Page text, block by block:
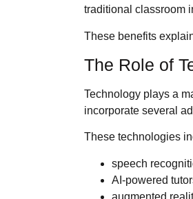
traditional classroom
These benefits
The Role of
Technology plays a
incorporate several
These technologies
speech
AI-powered
augmented